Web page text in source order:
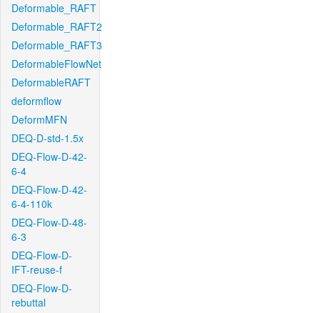
Deformable_RAFT
Deformable_RAFT2
Deformable_RAFT3
DeformableFlowNet
DeformableRAFT
deformflow
DeformMFN
DEQ-D-std-1.5x
DEQ-Flow-D-42-
6-4
DEQ-Flow-D-42-
6-4-110k
DEQ-Flow-D-48-
6-3
DEQ-Flow-D-
IFT-reuse-f
DEQ-Flow-D-
rebuttal